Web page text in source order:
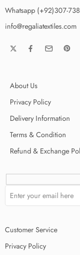
Whatsapp (+92)307-
info@regaliatextiles.com
About Us
Privacy Policy
Delivery Information
Terms & Condition
Refund & Exchange
Customer Service
Privacy Policy